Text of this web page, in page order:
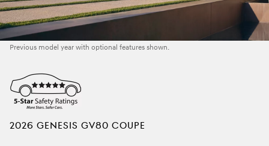
Previous model year with optional features shown.
2026 GENESIS GV80 Coupe